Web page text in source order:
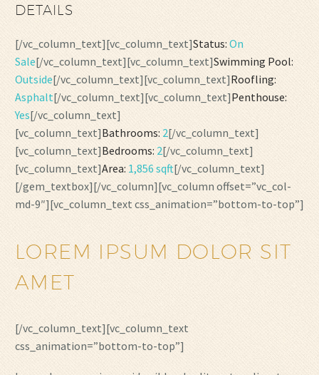
DETAILS
[/vc_column_text][vc_column_text]Status: On
Sale[/vc_column_text][vc_column_text]Swimming Pool:
Outside[/vc_column_text][vc_column_text]Roofling:
Asphalt[/vc_column_text][vc_column_text]Penthouse:
Yes[/vc_column_text]
[vc_column_text]Bathrooms: 2[/vc_column_text]
[vc_column_text]Bedrooms: 2[/vc_column_text]
[vc_column_text]Area: 1,856 sqft[/vc_column_text]
[/gem_textbox][/vc_column][vc_column offset=”vc_col-
md-9″][vc_column_text css_animation=”bottom-to-top”]
LOREM IPSUM DOLOR SIT
AMET
[/vc_column_text][vc_column_text
css_animation=”bottom-to-top”]